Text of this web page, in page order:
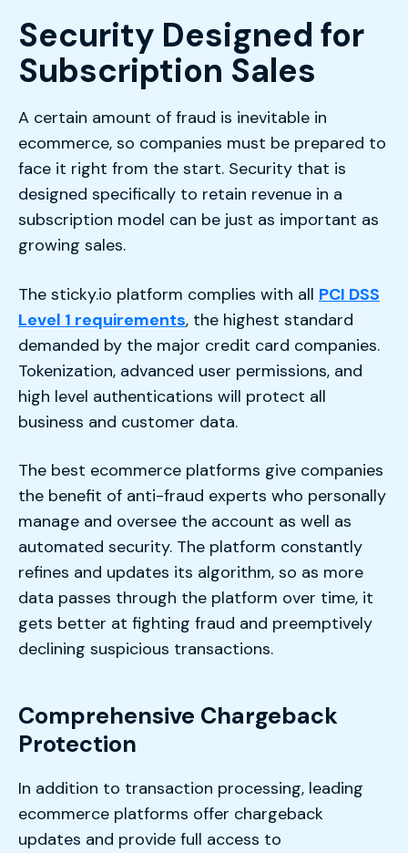
Security Designed for
Subscription Sales
A certain amount of fraud is inevitable in
ecommerce, so companies must be prepared to
face it right from the start. Security that is
designed specifically to retain revenue in a
subscription model can be just as important as
growing sales.
The sticky.io platform complies with all PCI DSS
Level 1 requirements, the highest standard
demanded by the major credit card companies.
Tokenization, advanced user permissions, and
high level authentications will protect all
business and customer data.
The best ecommerce platforms give companies
the benefit of anti-fraud experts who personally
manage and oversee the account as well as
automated security. The platform constantly
refines and updates its algorithm, so as more
data passes through the platform over time, it
gets better at fighting fraud and preemptively
declining suspicious transactions.
Comprehensive Chargeback
Protection
In addition to transaction processing, leading
ecommerce platforms offer chargeback
updates and provide full access to